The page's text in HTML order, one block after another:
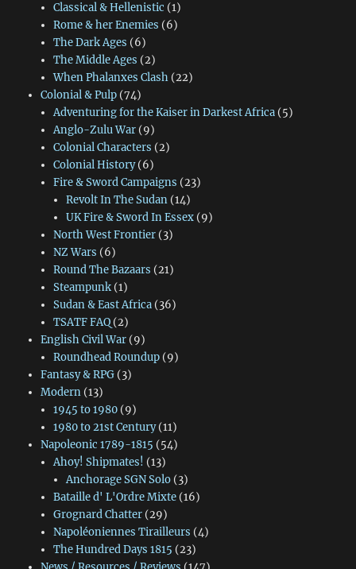
Classical & Hellenistic (1)
Rome & her Enemies (6)
The Dark Ages (6)
The Middle Ages (2)
When Phalanxes Clash(22)
Colonial & Pulp(74)
Adventuring for the Kaiser in Darkest Africa(5)
Anglo-Zulu War(9)
Colonial Characters (2)
Colonial History(6)
Fire & Sword Campaigns (23)
Revolt In The Sudan (14)
UK Fire & Sword In Essex (9)
North West Frontier(3)
NZ Wars (6)
Round The Bazaars (21)
Steampunk(1)
Sudan & East Africa(36)
TSATF FAQ(2)
English Civil War(9)
Roundhead Roundup(9)
Fantasy & RPG(3)
Modern(13)
1945 to 1980(9)
1980 to 21st Century(11)
Napoleonic 1789-1815 (54)
Ahoy! Shipmates! (13)
Anchorage SGN Solo (3)
Bataille d' L'Ordre Mixte(16)
Grognard Chatter(29)
Napoléoniennes Tirailleurs (4)
The Hundred Days 1815 (23)